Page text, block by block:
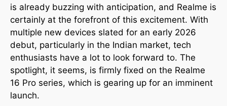
is already buzzing with anticipation, and Realme is
certainly at the forefront of this excitement. With
multiple new devices slated for an early 2026
debut, particularly in the Indian market, tech
enthusiasts have a lot to look forward to. The
spotlight, it seems, is firmly fixed on the Realme
16 Pro series, which is gearing up for an imminent
launch.